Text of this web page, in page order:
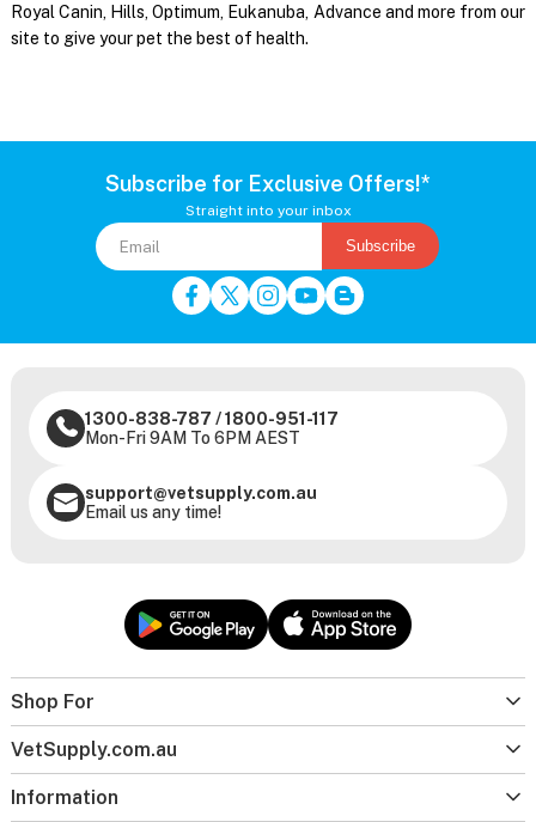
Royal Canin, Hills, Optimum, Eukanuba, Advance and more from our
site to give your pet the best of health.
Subscribe for Exclusive Offers!*
Straight into your inbox
Subscribe
Shop For
VetSupply.com.au
Information
1300-838-787 /1800-951-117
Mon-Fri 9AM To 6PM AEST
support@vetsupply.com.au
Email us any time!